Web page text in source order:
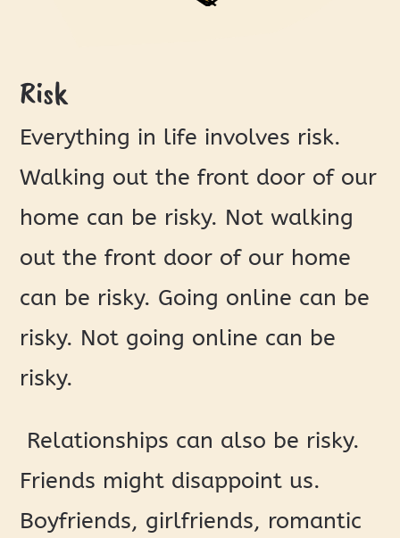
Risk
Everything in life involves risk.
Walking out the front door of our
home can be risky. Not walking
out the front door of our home
can be risky. Going online can be
risky. Not going online can be
risky.
Relationships can also be risky.
Friends might disappoint us.
Boyfriends, girlfriends, romantic